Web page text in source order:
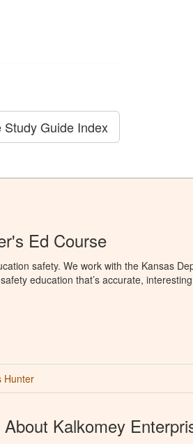
Study Guide Index
Ed Course
safety. We work with the Kansas
education that’s accurate,
Hunter
About Kalkomey